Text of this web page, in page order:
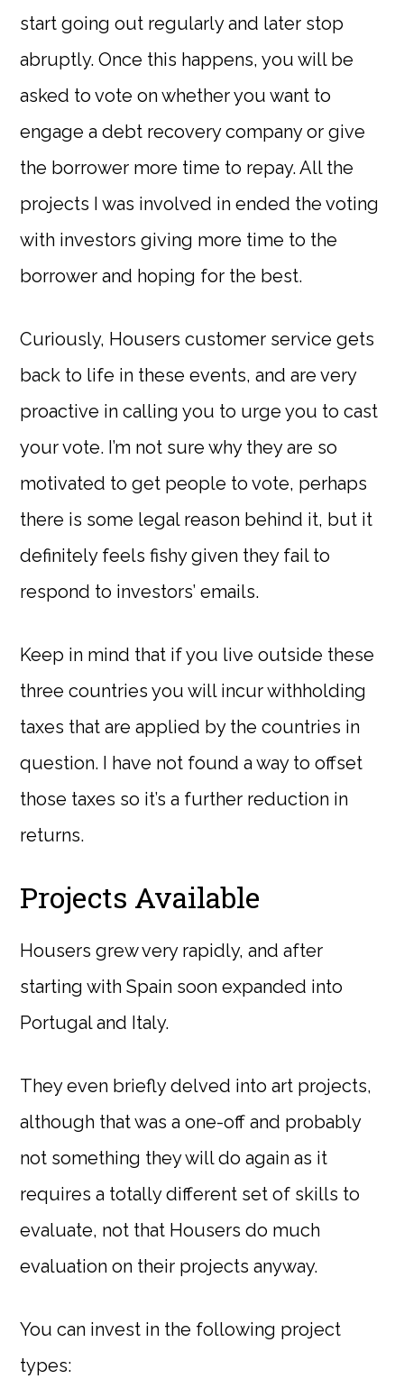
start going out regularly and later stop
abruptly. Once this happens, you will be
asked to vote on whether you want to
engage a debt recovery company or give
the borrower more time to repay. All the
projects I was involved in ended the voting
with investors giving more time to the
borrower and hoping for the best.
Curiously, Housers customer service gets
back to life in these events, and are very
proactive in calling you to urge you to cast
your vote. I’m not sure why they are so
motivated to get people to vote, perhaps
there is some legal reason behind it, but it
definitely feels fishy given they fail to
respond to investors’ emails.
Keep in mind that if you live outside these
three countries you will incur withholding
taxes that are applied by the countries in
question. I have not found a way to offset
those taxes so it’s a further reduction in
returns.
Projects Available
Housers grew very rapidly, and after
starting with Spain soon expanded into
Portugal and Italy.
They even briefly delved into art projects,
although that was a one-off and probably
not something they will do again as it
requires a totally different set of skills to
evaluate, not that Housers do much
evaluation on their projects anyway.
You can invest in the following project
types: